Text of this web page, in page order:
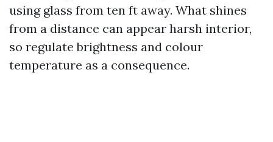
using glass from ten ft away. What shines
from a distance can appear harsh interior,
so regulate brightness and colour
temperature as a consequence.